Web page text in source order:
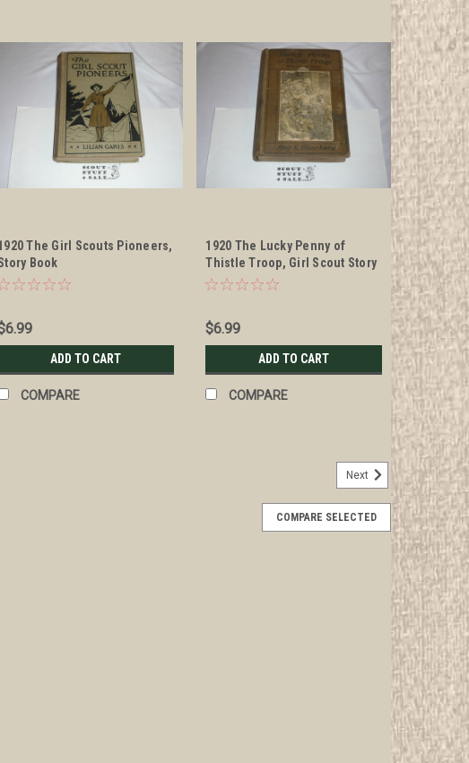
The Girl Scouts Pioneers,
Book
ADD TO CART
COMPARE
1920 The Lucky Penny of
Thistle Troop, Girl Scout Story
Book, spine damage
$6.99
ADD TO CART
COMPARE
America's National Favorites Album, 1965
unless otherwise stated in the title. See Picture for identification.
Next
COMPARE SELECTED